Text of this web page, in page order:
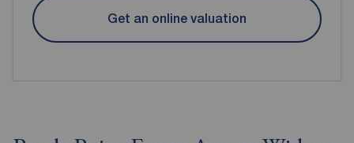
Get an online valuation